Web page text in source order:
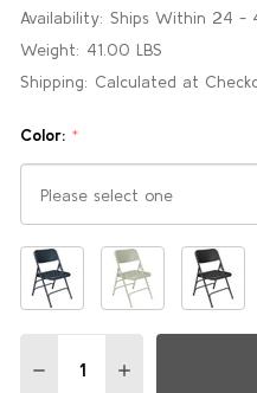
Availability: Ships Within 24 -
Weight: 41.00 LBS
Shipping: Calculated at
Color: *
Please
select
one
DECREASE QUANTITY OF
INCREASE